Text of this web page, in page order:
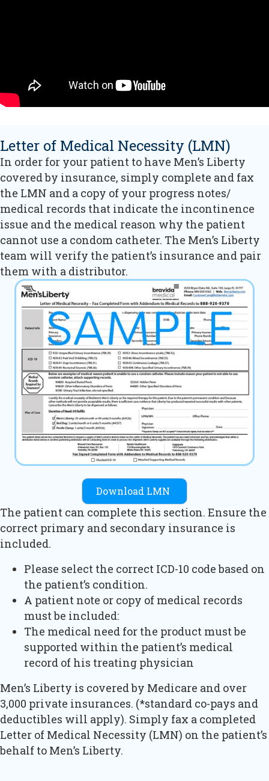
Letter of Medical Necessity (LMN)
In order for your patient to have Men’s Liberty
covered by insurance, simply complete and fax
the LMN and a copy of your progress notes/
medical records that indicate the incontinence
issue and the medical reason why the patient
cannot use a condom catheter. The Men’s Liberty
team will verify the patient’s insurance and pair
them with a distributor.
Download LMN
The patient can complete this section. Ensure the
correct primary and secondary insurance is
included.
Please select the correct ICD-10 code based on
the patient’s condition.
A patient note or copy of medical records
must be included:
The medical need for the product must be
supported within the patient’s medical
record of his treating physician
Men’s Liberty is covered by Medicare and over
3,000 private insurances. (*standard co-pays and
deductibles will apply). Simply fax a completed
Letter of Medical Necessity (LMN) on the patient’s
behalf to Men’s Liberty.